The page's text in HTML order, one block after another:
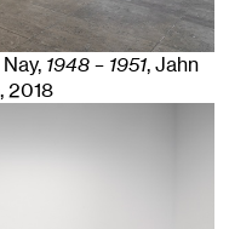
1948 – 1951, Jahn
, 2018